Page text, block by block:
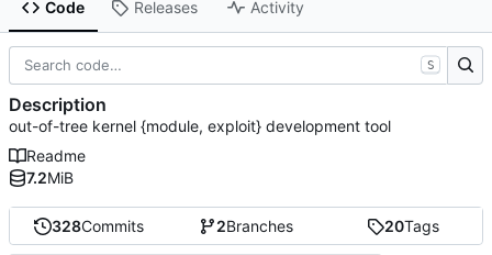
Code Releases Activity
328Commits 2Branches 20Tags
S
Description
out-of-tree kernel {module, exploit} development tool
Readme
7.2MiB